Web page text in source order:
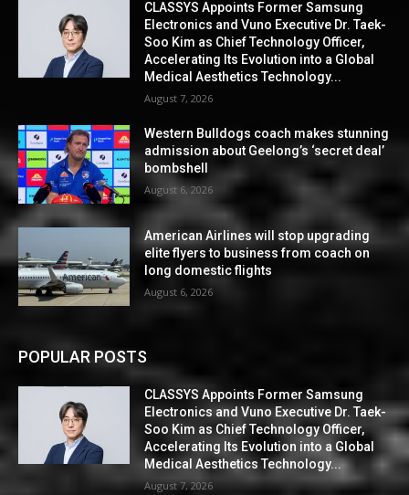
CLASSYS Appoints Former Samsung
Electronics and Vuno Executive Dr. Taek-
Soo Kim as Chief Technology Officer,
Accelerating Its Evolution into a Global
Medical Aesthetics Technology...
August 7, 2026
Western Bulldogs coach makes stunning
admission about Geelong’s ‘secret deal’
bombshell
August 6, 2026
American Airlines will stop upgrading
elite flyers to business from coach on
long domestic flights
August 6, 2026
POPULAR POSTS
CLASSYS Appoints Former Samsung
Electronics and Vuno Executive Dr. Taek-
Soo Kim as Chief Technology Officer,
Accelerating Its Evolution into a Global
Medical Aesthetics Technology...
August 7, 2026